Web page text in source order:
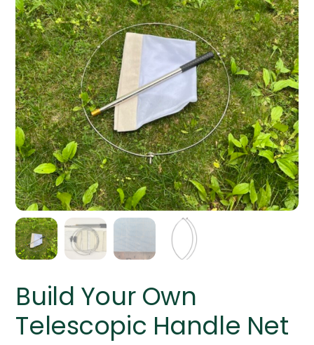
Build Your Own
Telescopic Handle Net